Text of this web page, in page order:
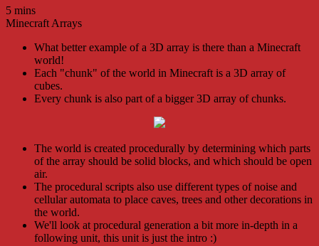
5 mins
Minecraft Arrays
What better example of a 3D array is there than a Minecraft
world!
Each "chunk" of the world in Minecraft is a 3D array of
cubes.
Every chunk is also part of a bigger 3D array of chunks.
The world is created procedurally by determining which parts
of the array should be solid blocks, and which should be open
air.
The procedural scripts also use different types of noise and
cellular automata to place caves, trees and other decorations in
the world.
We'll look at procedural generation a bit more in-depth in a
following unit, this unit is just the intro :)